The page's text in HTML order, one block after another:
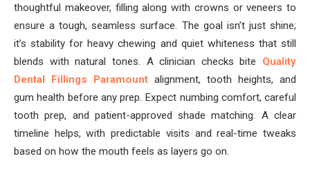
thoughtful makeover, filling along with crowns or veneers to
ensure a tough, seamless surface. The goal isn’t just shine;
it’s stability for heavy chewing and quiet whiteness that still
blends with natural tones. A clinician checks bite Quality
Dental Fillings Paramount alignment, tooth heights, and
gum health before any prep. Expect numbing comfort, careful
tooth prep, and patient-approved shade matching. A clear
timeline helps, with predictable visits and real-time tweaks
based on how the mouth feels as layers go on.